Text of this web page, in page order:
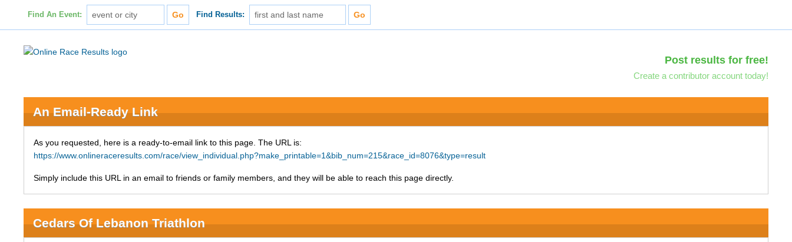
Find An Event: Find Results:
Post results for free!
Create a contributor account today!
An Email-Ready Link
As you requested, here is a ready-to-email link to this page. The URL is:
https://www.onlineraceresults.com/race/view_individual.php?make_printable=1&bib_num=215&race_id=8076&type=result
Simply include this URL in an email to friends or family members, and they will be able to reach this page directly.
Cedars Of Lebanon Triathlon